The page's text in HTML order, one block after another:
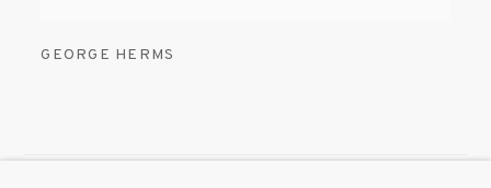
GEORGE HERMS